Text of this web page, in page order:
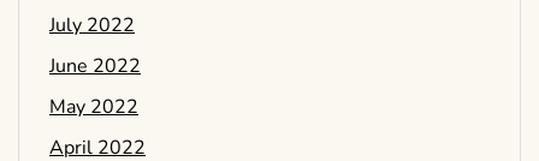
July 2022
June 2022
May 2022
April 2022